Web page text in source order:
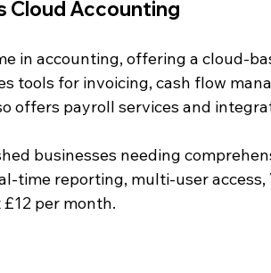
Cloud Accounting
in accounting, offering a cloud-
tools for invoicing, cash flow
offers payroll services and
businesses needing
time reporting, multi-user access,
per month.